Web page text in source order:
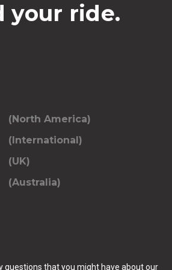
your ride.
(North America)
(International)
(UK)
(Australia)
questions that you might have about our